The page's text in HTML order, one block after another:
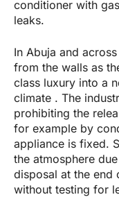
conditioner with
leaks.
In Abuja and
from the walls as
class luxury into a
climate . The
prohibiting the
for example by
appliance is fixed.
the atmosphere
disposal at the end
without testing for